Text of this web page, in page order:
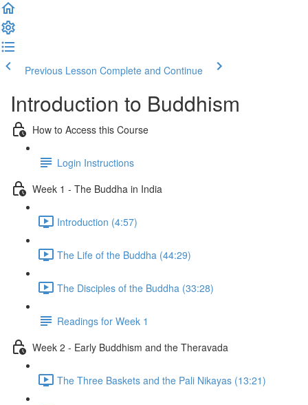
Previous Lesson Complete and Continue
Introduction to Buddhism
How to Access this Course
Login Instructions
Week 1 - The Buddha in India
Introduction (4:57)
The Life of the Buddha (44:29)
The Disciples of the Buddha (33:28)
Readings for Week 1
Week 2 - Early Buddhism and the Theravada
The Three Baskets and the Pali Nikayas (13:21)